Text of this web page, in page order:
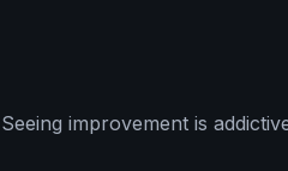
improvement is